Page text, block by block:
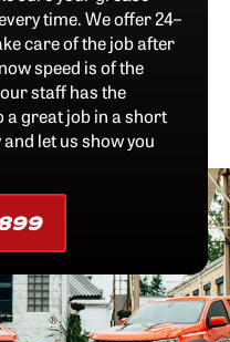
time. We offer 24–
care of the job after
speed is of the
staff has the
a great job in a short
let us show you